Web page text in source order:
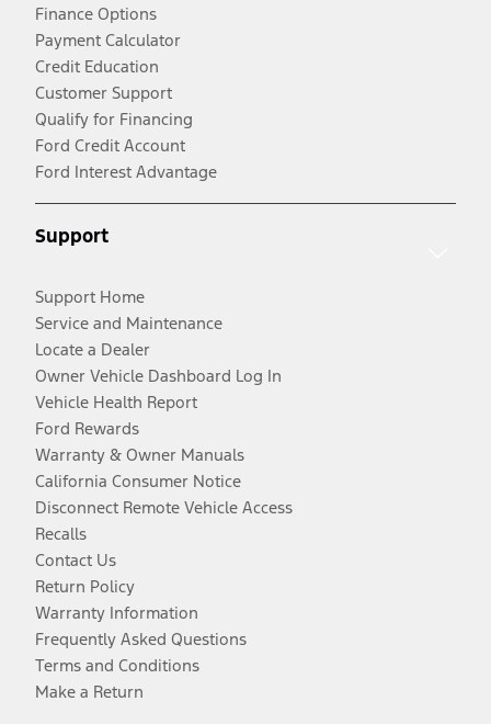
Finance Options
Payment Calculator
Credit Education
Customer Support
Qualify for Financing
Ford Credit Account
Ford Interest Advantage
Support
Support Home
Service and Maintenance
Locate a Dealer
Owner Vehicle Dashboard Log In
Vehicle Health Report
Ford Rewards
Warranty & Owner Manuals
California Consumer Notice
Disconnect Remote Vehicle Access
Recalls
Contact Us
Return Policy
Warranty Information
Frequently Asked Questions
Terms and Conditions
Make a Return